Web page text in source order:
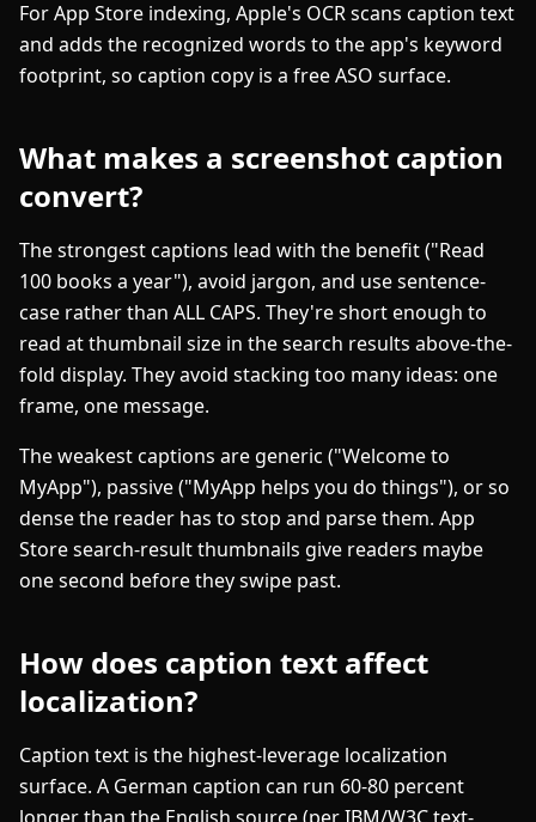
For App Store indexing, Apple's OCR scans caption text
and adds the recognized words to the app's keyword
footprint, so caption copy is a free ASO surface.
What makes a screenshot caption
convert?
The strongest captions lead with the benefit ("Read
100 books a year"), avoid jargon, and use sentence-
case rather than ALL CAPS. They're short enough to
read at thumbnail size in the search results above-the-
fold display. They avoid stacking too many ideas: one
frame, one message.
The weakest captions are generic ("Welcome to
MyApp"), passive ("MyApp helps you do things"), or so
dense the reader has to stop and parse them. App
Store search-result thumbnails give readers maybe
one second before they swipe past.
How does caption text affect
localization?
Caption text is the highest-leverage localization
surface. A German caption can run 60-80 percent